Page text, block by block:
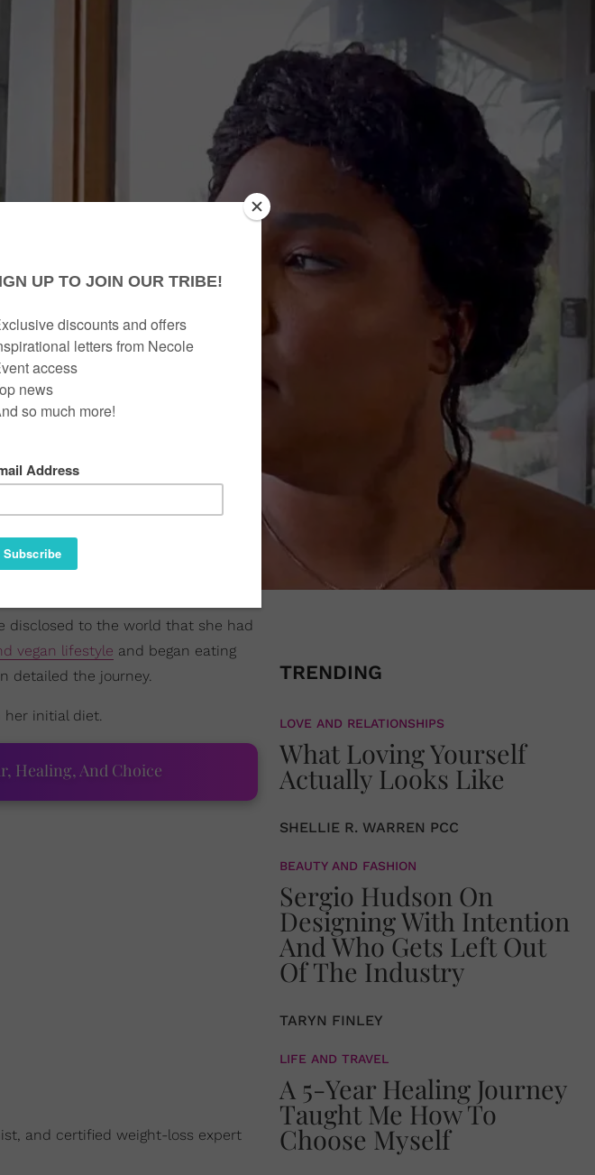
disclosed to the world that she had
vegan lifestyle and began eating
detailed the journey.
her initial diet.
Healing, And Choice
and certified weight-loss expert
TRENDING
LOVE AND RELATIONSHIPS
What Loving Yourself
Actually Looks Like
SHELLIE R. WARREN PCC
BEAUTY AND FASHION
Sergio Hudson On
Designing With Intention
And Who Gets Left Out
Of The Industry
TARYN FINLEY
LIFE AND TRAVEL
A 5-Year Healing Journey
Taught Me How To
Choose Myself